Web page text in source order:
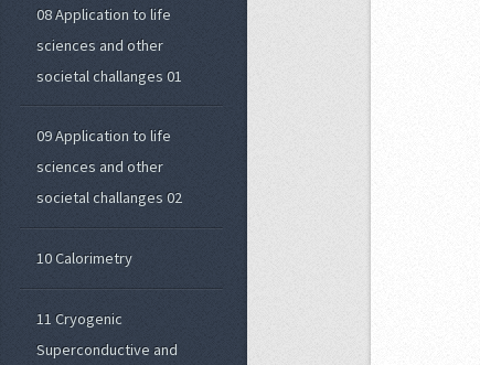
08 Application to life
sciences and other
societal challanges 01
09 Application to life
sciences and other
societal challanges 02
10 Calorimetry
11 Cryogenic
Superconductive and